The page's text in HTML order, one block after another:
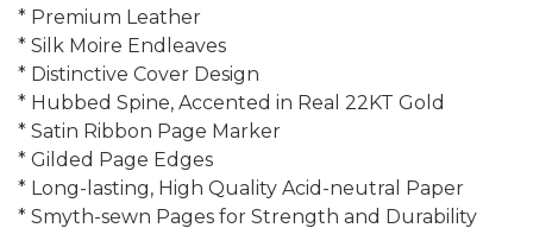
* Premium Leather
* Silk Moire Endleaves
* Distinctive Cover Design
* Hubbed Spine, Accented in Real 22KT Gold
* Satin Ribbon Page Marker
* Gilded Page Edges
* Long-lasting, High Quality Acid-neutral Paper
* Smyth-sewn Pages for Strength and Durability